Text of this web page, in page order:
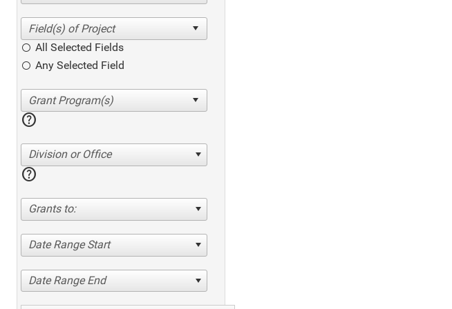
All Selected Fields
Any Selected Field
help
Division or Office
help
Grants to:
Date Range Start
Date Range End